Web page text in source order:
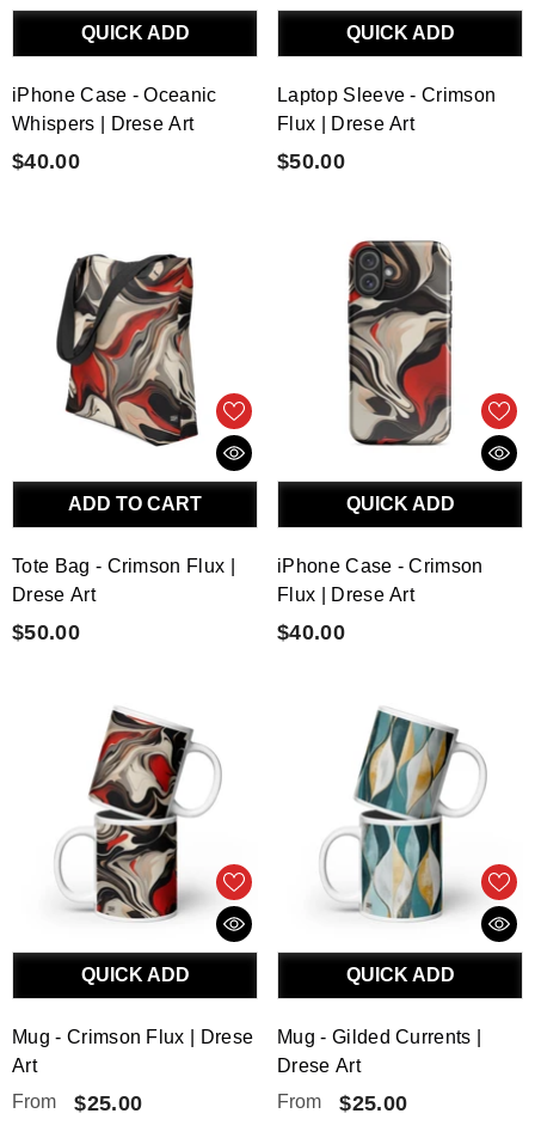
QUICK ADD
iPhone Case - Oceanic
Whispers | Drese Art
$40.00
QUICK ADD
Laptop Sleeve - Crimson
Flux | Drese Art
$50.00
ADD TO CART
Tote Bag - Crimson Flux |
Drese Art
$50.00
QUICK ADD
iPhone Case - Crimson
Flux | Drese Art
$40.00
QUICK ADD
Mug - Crimson Flux | Drese
Art
From
$25.00
QUICK ADD
Mug - Gilded Currents |
Drese Art
From
$25.00